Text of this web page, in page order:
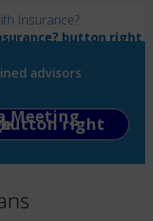
Insurance?
advisors
Meeting